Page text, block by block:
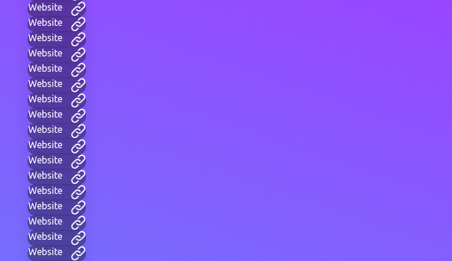
Website
Website
Website
Website
Website
Website
Website
Website
Website
Website
Website
Website
Website
Website
Website
Website
Website